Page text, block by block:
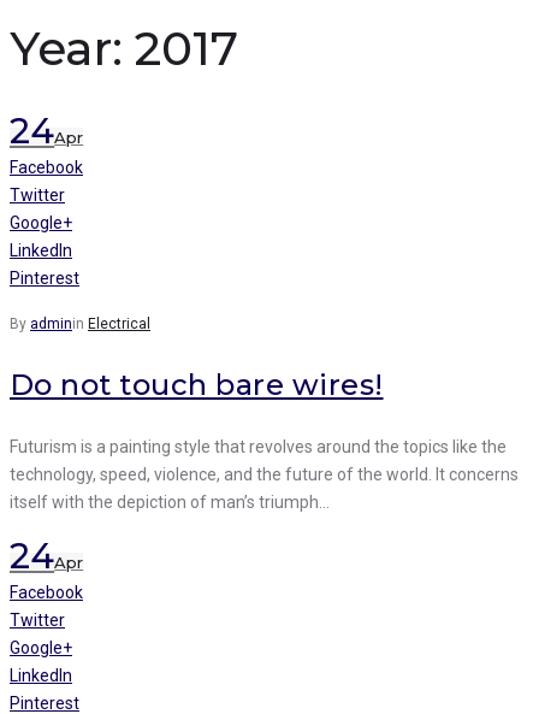
Year: 2017
24Apr
Facebook
Twitter
Google+
LinkedIn
Pinterest
By adminin Electrical
Do not touch bare wires!
Futurism is a painting style that revolves around the topics like the
technology, speed, violence, and the future of the world. It concerns
itself with the depiction of man’s triumph…
24Apr
Facebook
Twitter
Google+
LinkedIn
Pinterest